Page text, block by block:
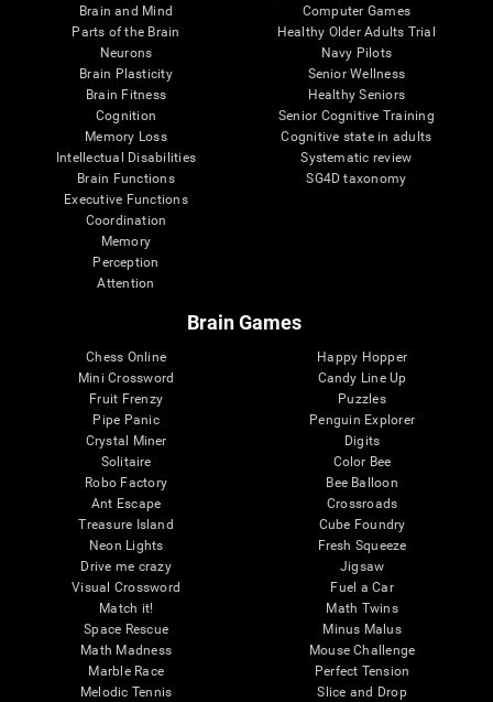
Brain and Mind
Parts of the Brain
Neurons
Brain Plasticity
Brain Fitness
Cognition
Memory Loss
Intellectual Disabilities
Brain Functions
Executive Functions
Coordination
Memory
Perception
Attention
Computer Games
Healthy Older Adults Trial
Navy Pilots
Senior Wellness
Healthy Seniors
Senior Cognitive Training
Cognitive state in adults
Systematic review
SG4D taxonomy
Brain Games
Chess Online
Mini Crossword
Fruit Frenzy
Pipe Panic
Crystal Miner
Solitaire
Robo Factory
Ant Escape
Treasure Island
Neon Lights
Drive me crazy
Visual Crossword
Match it!
Space Rescue
Math Madness
Marble Race
Melodic Tennis
Happy Hopper
Candy Line Up
Puzzles
Penguin Explorer
Digits
Color Bee
Bee Balloon
Crossroads
Cube Foundry
Fresh Squeeze
Jigsaw
Fuel a Car
Math Twins
Minus Malus
Mouse Challenge
Perfect Tension
Slice and Drop